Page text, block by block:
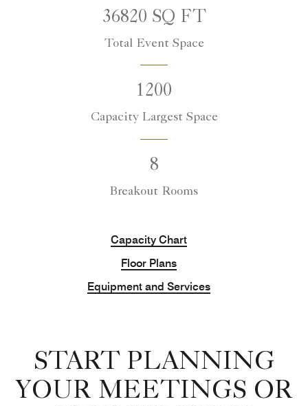
36820 SQ FT
Total Event Space
1200
Capacity Largest Space
8
Breakout Rooms
Capacity Chart
Floor Plans
Equipment and Services
START PLANNING
YOUR MEETINGS OR